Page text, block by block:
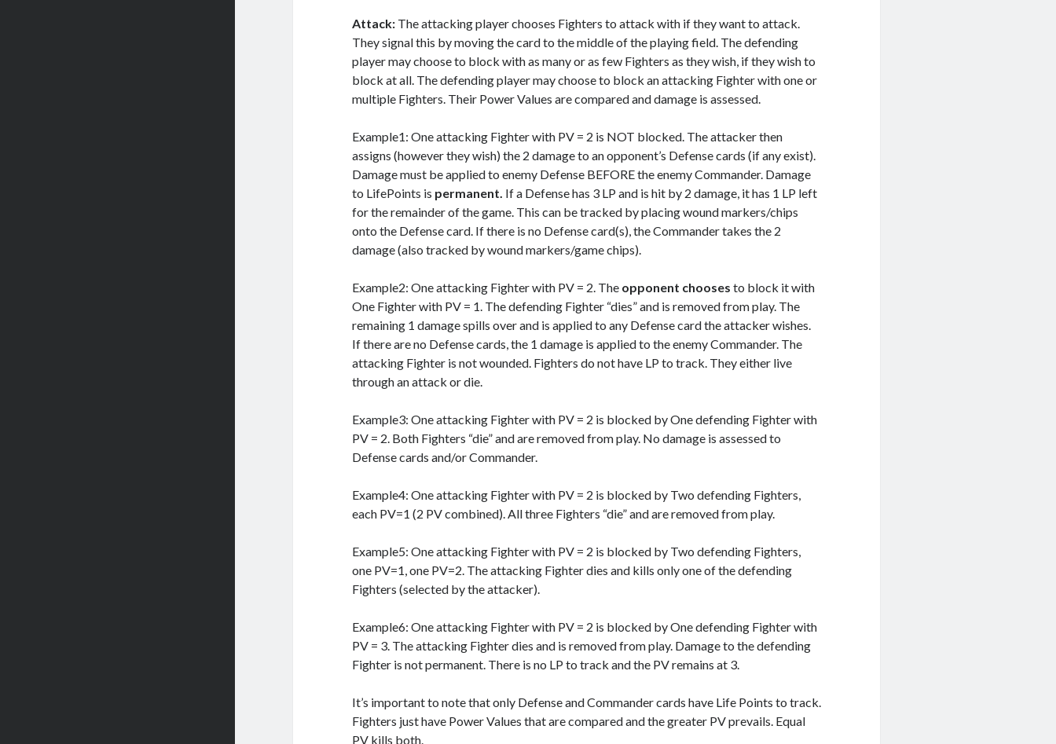
Attack: The attacking player chooses Fighters to attack with if they want to attack.
They signal this by moving the card to the middle of the playing field. The defending
player may choose to block with as many or as few Fighters as they wish, if they wish to
block at all. The defending player may choose to block an attacking Fighter with one or
multiple Fighters. Their Power Values are compared and damage is assessed.
Example1: One attacking Fighter with PV = 2 is NOT blocked. The attacker then
assigns (however they wish) the 2 damage to an opponent’s Defense cards (if any exist).
Damage must be applied to enemy Defense BEFORE the enemy Commander. Damage
to LifePoints is permanent. If a Defense has 3 LP and is hit by 2 damage, it has 1 LP left
for the remainder of the game. This can be tracked by placing wound markers/chips
onto the Defense card. If there is no Defense card(s), the Commander takes the 2
damage (also tracked by wound markers/game chips).
Example2: One attacking Fighter with PV = 2. The opponent chooses to block it with
One Fighter with PV = 1. The defending Fighter “dies” and is removed from play. The
remaining 1 damage spills over and is applied to any Defense card the attacker wishes.
If there are no Defense cards, the 1 damage is applied to the enemy Commander. The
attacking Fighter is not wounded. Fighters do not have LP to track. They either live
through an attack or die.
Example3: One attacking Fighter with PV = 2 is blocked by One defending Fighter with
PV = 2. Both Fighters “die” and are removed from play. No damage is assessed to
Defense cards and/or Commander.
Example4: One attacking Fighter with PV = 2 is blocked by Two defending Fighters,
each PV=1 (2 PV combined). All three Fighters “die” and are removed from play.
Example5: One attacking Fighter with PV = 2 is blocked by Two defending Fighters,
one PV=1, one PV=2. The attacking Fighter dies and kills only one of the defending
Fighters (selected by the attacker).
Example6: One attacking Fighter with PV = 2 is blocked by One defending Fighter with
PV = 3. The attacking Fighter dies and is removed from play. Damage to the defending
Fighter is not permanent. There is no LP to track and the PV remains at 3.
It’s important to note that only Defense and Commander cards have Life Points to track.
Fighters just have Power Values that are compared and the greater PV prevails. Equal
PV kills both.